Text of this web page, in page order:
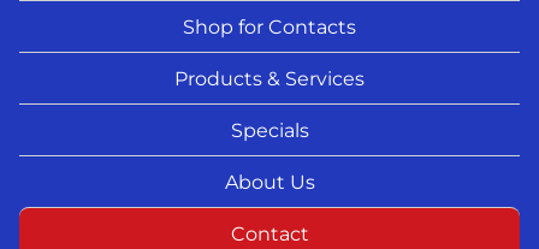
Shop for Contacts
Products & Services
Specials
About Us
Contact